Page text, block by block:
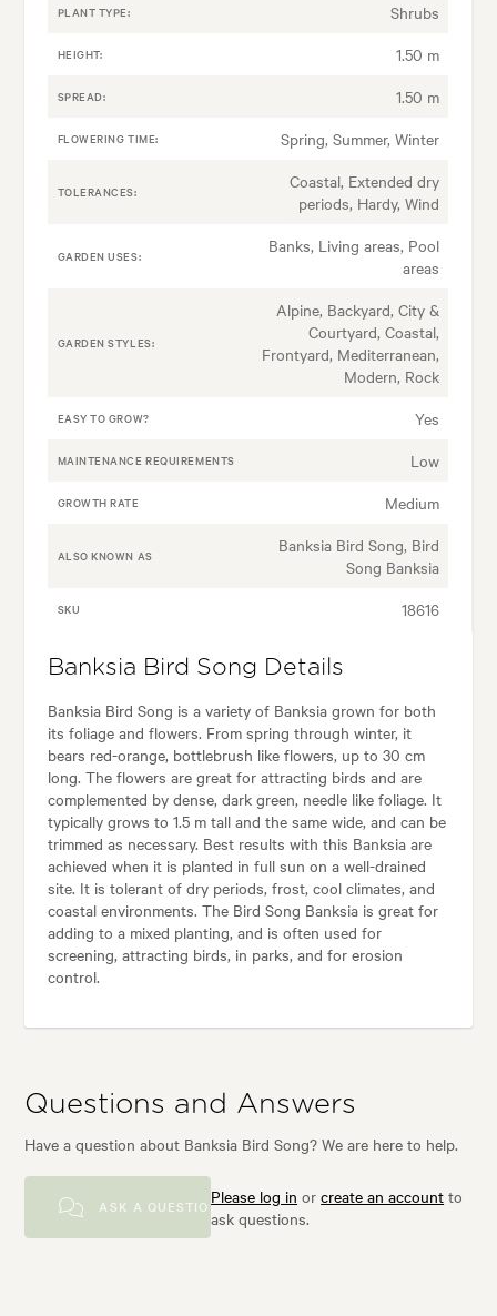
PLANT TYPE: Shrubs
HEIGHT: 1.50 m
SPREAD: 1.50 m
FLOWERING TIME: Spring, Summer, Winter
TOLERANCES:
Coastal, Extended dry
periods, Hardy, Wind
GARDEN USES:
Banks, Living areas, Pool
areas
GARDEN STYLES:
Alpine, Backyard, City &
Courtyard, Coastal,
Frontyard, Mediterranean,
Modern, Rock
EASY TO GROW? Yes
MAINTENANCE REQUIREMENTS Low
GROWTH RATE Medium
ALSO KNOWN AS
Banksia Bird Song, Bird
Song Banksia
SKU 18616
Banksia Bird Song Details
Banksia Bird Song is a variety of Banksia grown for both
its foliage and flowers. From spring through winter, it
bears red-orange, bottlebrush like flowers, up to 30 cm
long. The flowers are great for attracting birds and are
complemented by dense, dark green, needle like foliage. It
typically grows to 1.5 m tall and the same wide, and can be
trimmed as necessary. Best results with this Banksia are
achieved when it is planted in full sun on a well-drained
site. It is tolerant of dry periods, frost, cool climates, and
coastal environments. The Bird Song Banksia is great for
adding to a mixed planting, and is often used for
screening, attracting birds, in parks, and for erosion
control.
Questions and Answers
Have a question about Banksia Bird Song? We are here to help.
ASK A QUESTIONPlease log in orcreate an account to
ask questions.